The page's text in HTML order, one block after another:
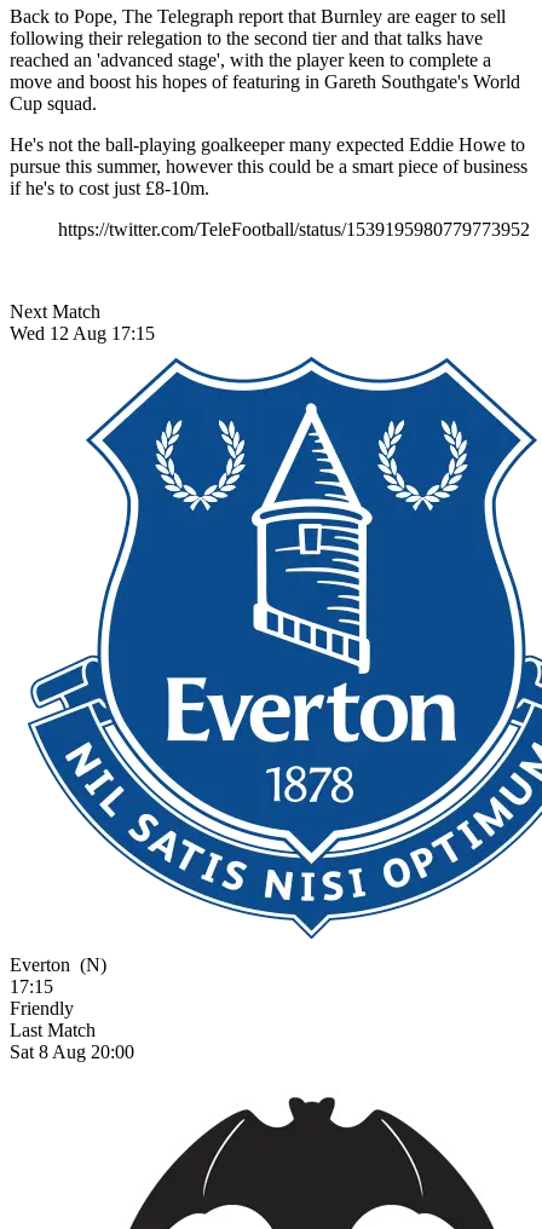
Back to Pope, The Telegraph report that Burnley are eager to sell
following their relegation to the second tier and that talks have
reached an 'advanced stage', with the player keen to complete a
move and boost his hopes of featuring in Gareth Southgate's World
Cup squad.
He's not the ball-playing goalkeeper many expected Eddie Howe to
pursue this summer, however this could be a smart piece of business
if he's to cost just £8-10m.
https://twitter.com/TeleFootball/status/1539195980779773952
Next Match
Wed 12 Aug 17:15
Everton (N)
17:15
Friendly
Last Match
Sat 8 Aug 20:00